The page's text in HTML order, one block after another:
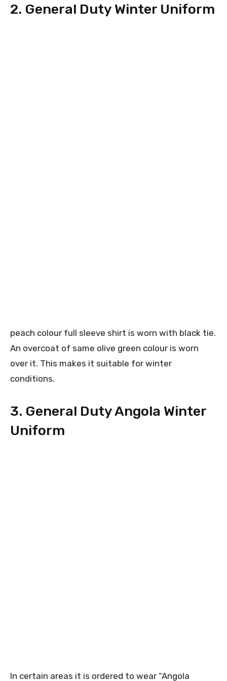
2. General Duty Winter Uniform
peach colour full sleeve shirt is worn with black tie.
An overcoat of same olive green colour is worn
over it. This makes it suitable for winter
conditions.
3. General Duty Angola Winter
Uniform
In certain areas it is ordered to wear “Angola